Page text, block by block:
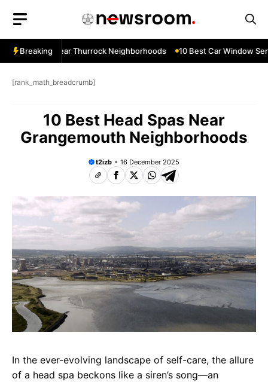
content
Breaking
Services Near Thurrock Neighborhoods 10 Best Car Window
[rank_math_breadcrumb]
10 Best Head Spas Near
Grangemouth Neighborhoods
t2izb 16 December 2025
In the ever-evolving landscape of self-care, the allure
of a head spa beckons like a siren’s song—an